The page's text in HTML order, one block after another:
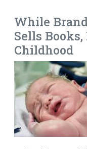
While
Sells
Childhood